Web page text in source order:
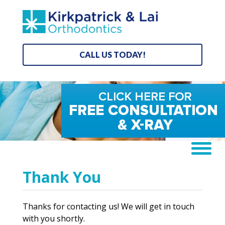
CALL US TODAY!
Thank You
Thanks for contacting us! We will get in touch
with you shortly.